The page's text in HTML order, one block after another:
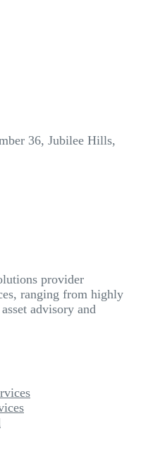
36, Jubilee Hills,
provider
ranging from highly
advisory and